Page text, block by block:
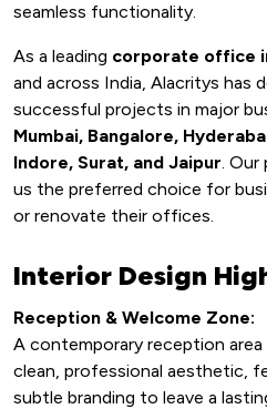
seamless functionality.
As a leading corporate office
and across India, Alacritys has
successful projects in major
Mumbai, Bangalore,
Indore, Surat, and Jaipur. Our
us the preferred choice for
or renovate their offices.
Interior Design
Reception & Welcome Zone:
A contemporary reception
clean, professional aesthetic,
subtle branding to leave a